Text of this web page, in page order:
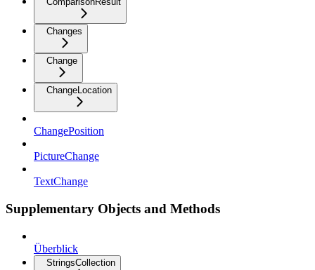
Changes
Change
ChangeLocation
ChangePosition
PictureChange
TextChange
Supplementary Objects and Methods
Überblick
StringsCollection